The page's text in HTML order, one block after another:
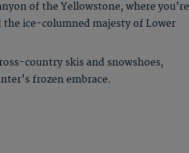
of the Yellowstone, where you’re
ice-columned majesty of Lower
country skis and snowshoes,
frozen embrace.